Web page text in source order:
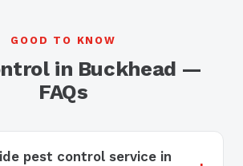
GOOD TO KNOW
in Buckhead —
FAQs
pest control service in